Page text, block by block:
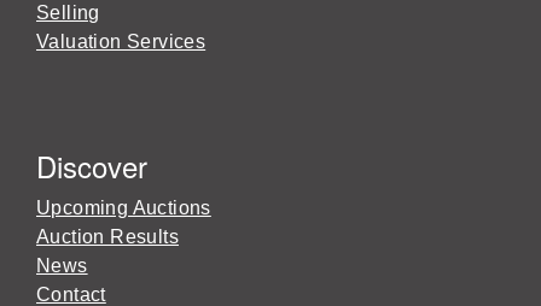
Selling
Valuation Services
Discover
Upcoming Auctions
Auction Results
News
Contact